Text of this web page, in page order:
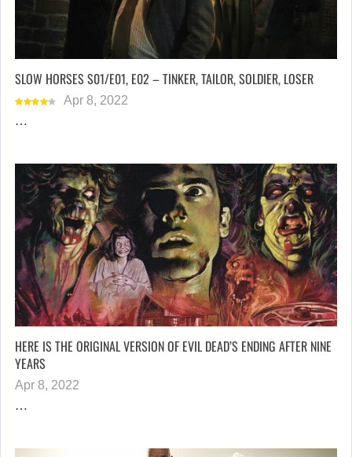
SLOW HORSES S01/E01, E02 – TINKER, TAILOR, SOLDIER, LOSER
Apr 8, 2022
…
HERE IS THE ORIGINAL VERSION OF EVIL DEAD’S ENDING AFTER NINE
YEARS
Apr 8, 2022
…